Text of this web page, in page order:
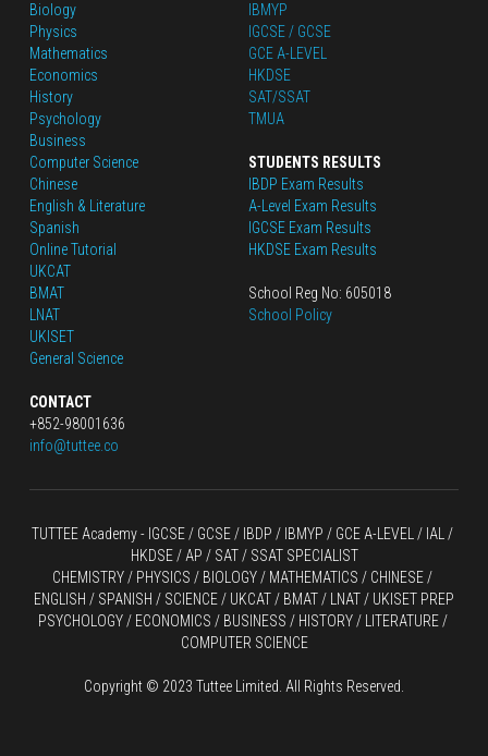
Biology
Physics
Mathematics
Economics
History
Psychology
Business
Computer Science
Chinese
English & Literature
Spanish
Online Tutorial
UKCAT
BMAT
LNAT
UKISET
General Science
CONTACT
+852-98001636
info@tuttee.co
IBMYP
IGCSE / GCSE
GCE A-LEVEL
HKDSE
SAT/SSAT
TMUA
STUDENTS RESULTS
IBDP Exam Results
A-Level Exam Results
IGCSE Exam Results
HKDSE Exam Results
School Reg No: 605018
School Policy
TUTTEE Academy - IGCSE / GCSE / IBDP / IBMYP / GCE A-LEVEL
HKDSE / AP / SAT / SSAT SPECIALIST
CHEMISTRY / PHYSICS / BIOLOGY / MATHEMATICS / CHINESE /
ENGLISH / SPANISH / SCIENCE / UKCAT / BMAT / LNAT / UKISET PREP
PSYCHOLOGY / ECONOMICS / BUSINESS / HISTORY / LITERATURE /
COMPUTER SCIENCE
Copyright © 2023 Tuttee Limited. All Rights Reserved.